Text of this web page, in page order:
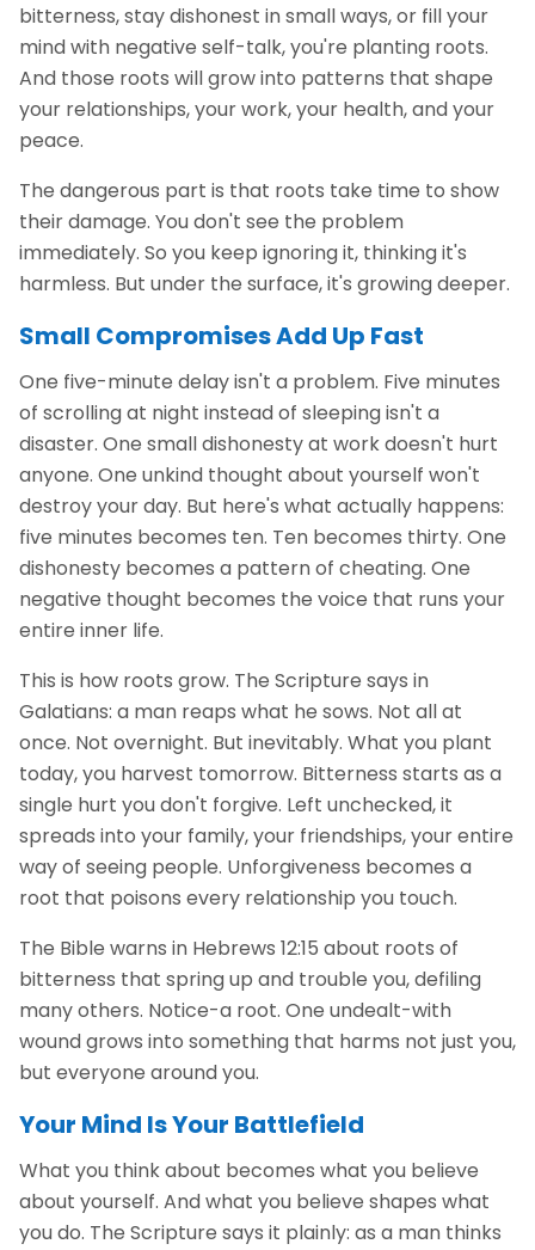
bitterness, stay dishonest in small ways, or fill your
mind with negative self-talk, you're planting roots.
And those roots will grow into patterns that shape
your relationships, your work, your health, and your
peace.
The dangerous part is that roots take time to show
their damage. You don't see the problem
immediately. So you keep ignoring it, thinking it's
harmless. But under the surface, it's growing deeper.
Small Compromises Add Up Fast
One five-minute delay isn't a problem. Five minutes
of scrolling at night instead of sleeping isn't a
disaster. One small dishonesty at work doesn't hurt
anyone. One unkind thought about yourself won't
destroy your day. But here's what actually happens:
five minutes becomes ten. Ten becomes thirty. One
dishonesty becomes a pattern of cheating. One
negative thought becomes the voice that runs your
entire inner life.
This is how roots grow. The Scripture says in
Galatians: a man reaps what he sows. Not all at
once. Not overnight. But inevitably. What you plant
today, you harvest tomorrow. Bitterness starts as a
single hurt you don't forgive. Left unchecked, it
spreads into your family, your friendships, your entire
way of seeing people. Unforgiveness becomes a
root that poisons every relationship you touch.
The Bible warns in Hebrews 12:15 about roots of
bitterness that spring up and trouble you, defiling
many others. Notice-a root. One undealt-with
wound grows into something that harms not just you,
but everyone around you.
Your Mind Is Your Battlefield
What you think about becomes what you believe
about yourself. And what you believe shapes what
you do. The Scripture says it plainly: as a man thinks